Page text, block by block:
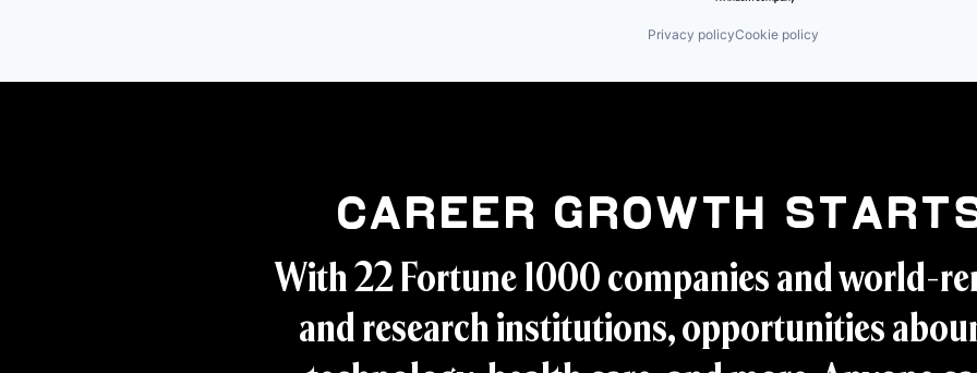
Privacy policyCookie policy
Career Growth
With 22 Fortune 1000 companies and world-
and research institutions, opportunities